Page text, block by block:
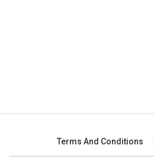
Terms And Conditions